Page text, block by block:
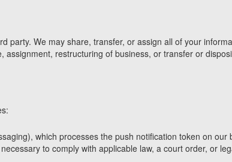
party. We may share, transfer, or assign all of your
restructuring of business, or transfer or
which processes the push notification token on
to comply with applicable law, a court order, or